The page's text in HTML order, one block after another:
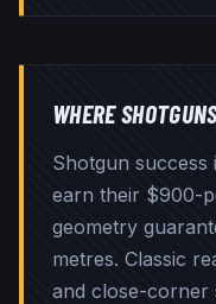
WHERE
Shotgun success
earn their $900-
geometry
metres. Classic
and close-corner